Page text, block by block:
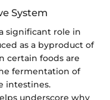
System
significant role in
as a byproduct of
certain foods are
fermentation of
intestines.
underscore why